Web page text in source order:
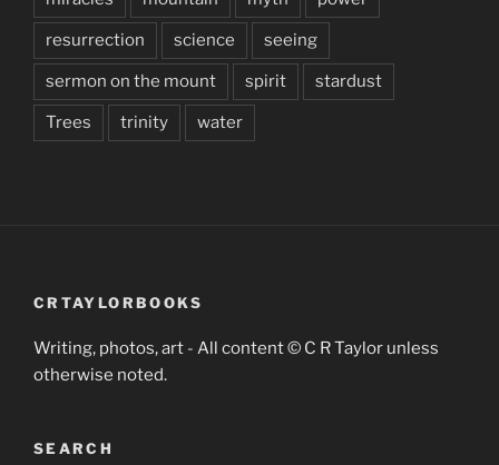
resurrection science seeing
sermon on the mount spirit stardust
Trees trinity water
CRTAYLORBOOKS
Writing, photos, art - All content © C R Taylor unless
otherwise noted.
SEARCH